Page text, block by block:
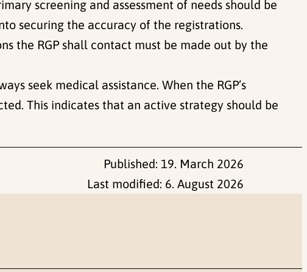
screening and assessment of needs should be
securing the accuracy of the registrations.
the RGP shall contact must be made out by the
seek medical assistance. When the RGP’s
This indicates that an active strategy should be
Published: 19. March 2026
Last modified: 6. August 2026